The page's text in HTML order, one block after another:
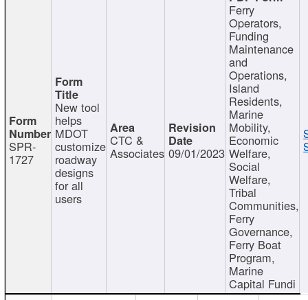
SPR-
1727
New tool
helps
MDOT
customize
roadway
designs
for all
users
CTC &
Associates 09/01/2023
Ferry
Operators,
Funding
Maintenance
and
Operations,
Island
Residents,
Marine
Mobility,
Economic
Welfare,
Social
Welfare,
Tribal
Communities,
Ferry
Governance,
Ferry Boat
Program,
Marine
Capital Fundi